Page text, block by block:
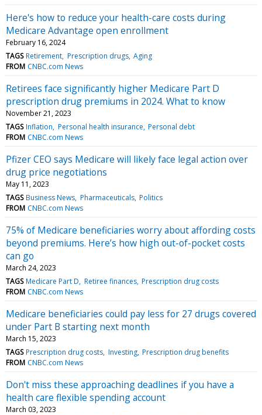
Here's how to reduce your health-care costs during
Medicare Advantage open enrollment
February 16, 2024
TAGS Retirement Prescription drugs Aging
FROM CNBC.com News
Retirees face significantly higher Medicare Part D
prescription drug premiums in 2024. What to know
November 21, 2023
TAGS Inflation Personal health insurance Personal debt
FROM CNBC.com News
Pfizer CEO says Medicare will likely face legal action over
drug price negotiations
May 11, 2023
TAGS Business News Pharmaceuticals Politics
FROM CNBC.com News
75% of Medicare beneficiaries worry about affording costs
beyond premiums. Here’s how high out-of-pocket costs
can go
March 24, 2023
TAGS Medicare Part D Retiree finances Prescription drug costs
FROM CNBC.com News
Medicare beneficiaries could pay less for 27 drugs covered
under Part B starting next month
March 15, 2023
TAGS Prescription drug costs Investing Prescription drug benefits
FROM CNBC.com News
Don't miss these approaching deadlines if you have a
health care flexible spending account
March 03, 2023